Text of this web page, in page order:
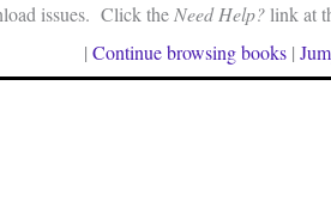
issues. Click theNeed Help?link at
| Continue browsing books|